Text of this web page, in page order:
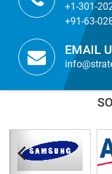
+1-301-
+91-63-
EMAIL